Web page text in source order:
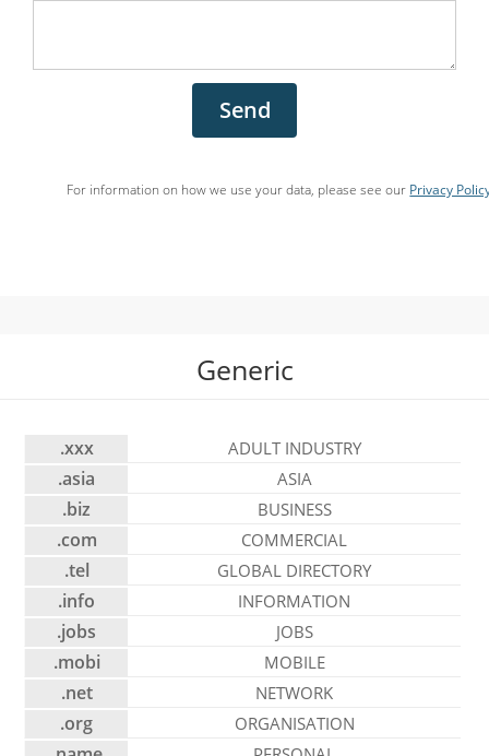
Send
For information on how we use your data, please see our Privacy
Generic
.xxx ADULT INDUSTRY
.asia ASIA
.biz BUSINESS
.com COMMERCIAL
.tel GLOBAL DIRECTORY
.info INFORMATION
.jobs JOBS
.mobi MOBILE
.net NETWORK
.org ORGANISATION